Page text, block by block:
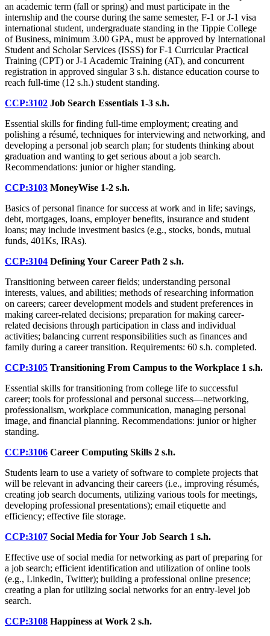
an academic term (fall or spring) and must participate in the
internship and the course during the same semester, F-1 or J-1 visa
international student, undergraduate standing in the Tippie College
of Business, minimum 3.00 GPA, must be approved by International
Student and Scholar Services (ISSS) for F-1 Curricular Practical
Training (CPT) or J-1 Academic Training (AT), and concurrent
registration in approved singular 3 s.h. distance education course to
reach full-time (12 s.h.) student standing.
CCP:3102 Job Search Essentials 1-3 s.h.
Essential skills for finding full-time employment; creating and
polishing a résumé, techniques for interviewing and networking, and
developing a personal job search plan; for students thinking about
graduation and wanting to get serious about a job search.
Recommendations: junior or higher standing.
CCP:3103 MoneyWise 1-2 s.h.
Basics of personal finance for success at work and in life; savings,
debt, mortgages, loans, employer benefits, insurance and student
loans; may include investment basics (e.g., stocks, bonds, mutual
funds, 401Ks, IRAs).
CCP:3104 Defining Your Career Path 2 s.h.
Transitioning between career fields; understanding personal
interests, values, and abilities; methods of researching information
on careers; career development models and student preferences in
making career-related decisions; preparation for making career-
related decisions through participation in class and individual
activities; balancing current responsibilities such as finances and
family during a career transition. Requirements: 60 s.h. completed.
CCP:3105 Transitioning From Campus to the Workplace 1 s.h.
Essential skills for transitioning from college life to successful
career; tools for professional and personal success—networking,
professionalism, workplace communication, managing personal
image, and financial planning. Recommendations: junior or higher
standing.
CCP:3106 Career Computing Skills 2 s.h.
Students learn to use a variety of software to complete projects that
will be relevant in advancing their careers (i.e., improving résumés,
creating job search documents, utilizing various tools for meetings,
developing professional presentations); email etiquette and
efficiency; effective file storage.
CCP:3107 Social Media for Your Job Search 1 s.h.
Effective use of social media for networking as part of preparing for
a job search; efficient identification and utilization of online tools
(e.g., Linkedin, Twitter); building a professional online presence;
creating a plan for utilizing social networks for an entry-level job
search.
CCP:3108 Happiness at Work 2 s.h.